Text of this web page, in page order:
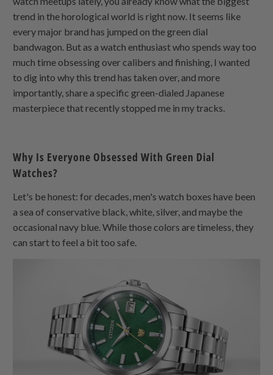
trend in the horological world is right now. It seems like
every major brand has jumped on the green dial
bandwagon. But as a watch enthusiast who spends way too
much time obsessing over calibers and finishing, I wanted
to dig into why this trend has taken over, and more
importantly, share a specific green-dialed Japanese
masterpiece that recently stopped me in my tracks.
Why Is Everyone Obsessed With Green Dial
Watches?
Let's be honest: for decades, men's watch boxes have been
a sea of conservative black, white, silver, and maybe the
occasional navy blue. While those colors are timeless, they
can start to feel a bit too safe.